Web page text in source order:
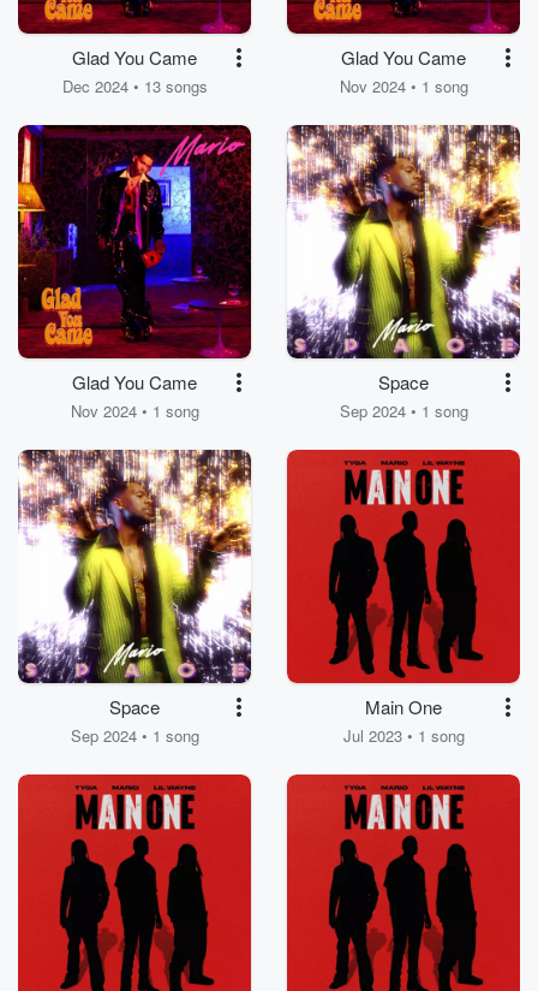
Glad You Came
Dec 2024 • 13 songs
Glad You Came
Nov 2024 • 1 song
Glad You Came
Nov 2024 • 1 song
Space
Sep 2024 • 1 song
Space
Sep 2024 • 1 song
Main One
Jul 2023 • 1 song